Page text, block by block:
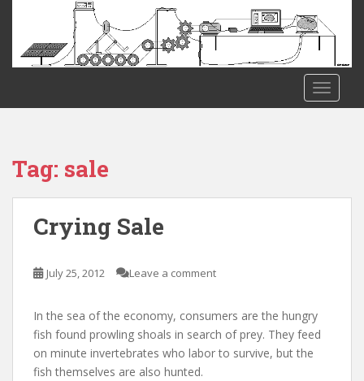
Tag: sale
Crying Sale
July 25, 2012 Leave a comment
In the sea of the economy, consumers are the hungry
fish found prowling shoals in search of prey. They feed
on minute invertebrates who labor to survive, but the
fish themselves are also hunted.